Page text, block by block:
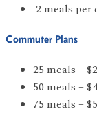
2 meals per
Commuter Plans
25 meals –
50 meals –
75 meals –